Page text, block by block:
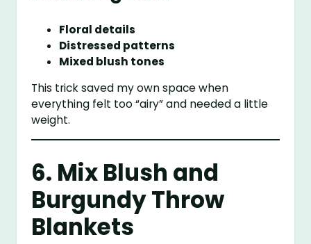
Floral details
Distressed patterns
Mixed blush tones
This trick saved my own space when
everything felt too “airy” and needed a little
weight.
6. Mix Blush and
Burgundy Throw
Blankets